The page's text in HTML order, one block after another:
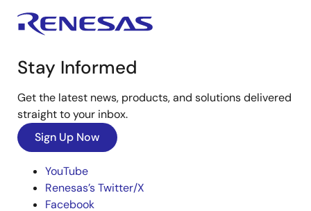
Stay Informed
Get the latest news, products, and solutions delivered
straight to your inbox.
Sign Up Now
YouTube
Renesas’s Twitter/X
Facebook